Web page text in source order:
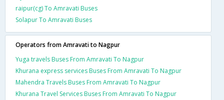
raipur(cg) To Amravati Buses
Solapur To Amravati Buses
Operators from Amravati to Nagpur
Yuga travels Buses From Amravati To Nagpur
Khurana express services Buses From Amravati To Nagpur
Mahendra Travels Buses From Amravati To Nagpur
Khurana Travel Services Buses From Amravati To Nagpur